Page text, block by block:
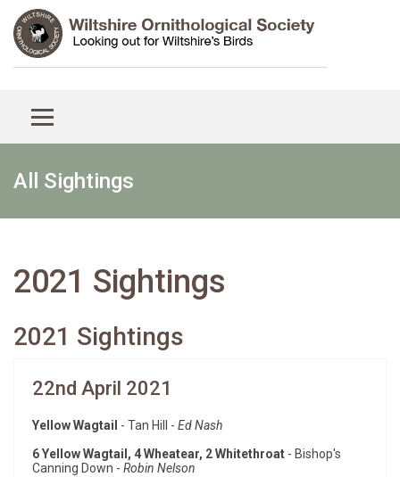
All Sightings
2021 Sightings
2021 Sightings
22nd April 2021
Yellow Wagtail - Tan Hill - Ed Nash
6 Yellow Wagtail, 4 Wheatear, 2 Whitethroat - Bishop's
Canning Down - Robin Nelson